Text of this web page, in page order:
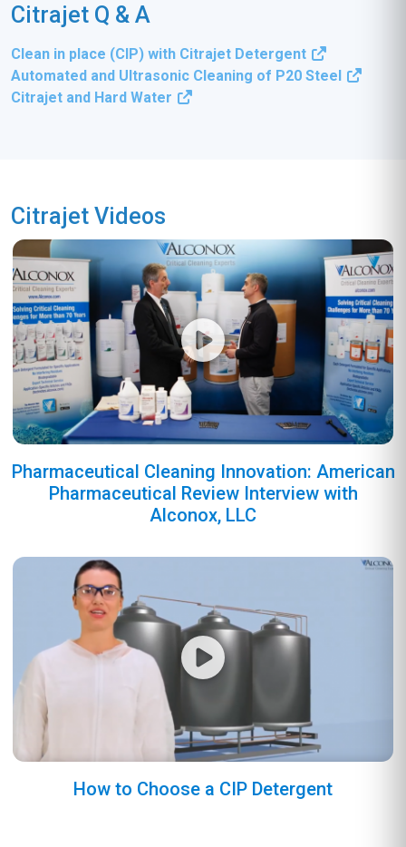
Citrajet Q & A
Clean in place (CIP) with Citrajet Detergent
Automated and Ultrasonic Cleaning of P20 Steel
Citrajet and Hard Water
Citrajet Videos
Pharmaceutical Cleaning Innovation: American
Pharmaceutical Review Interview with
Alconox, LLC
How to Choose a CIP Detergent